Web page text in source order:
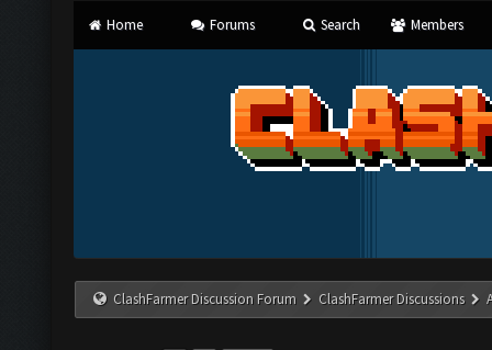
Home Forums Search Members
ClashFarmer Discussion Forum ClashFarmer Discussions